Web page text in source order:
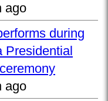
ago
during
Presidential
ago